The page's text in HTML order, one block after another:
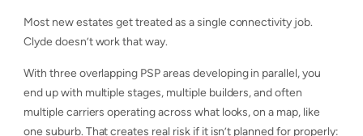
Most new estates get treated as a single connectivity job.
Clyde doesn’t work that way.
With three overlapping PSP areas developing in parallel, you
end up with multiple stages, multiple builders, and often
multiple carriers operating across what looks, on a map, like
one suburb. That creates real risk if it isn’t planned for properly: